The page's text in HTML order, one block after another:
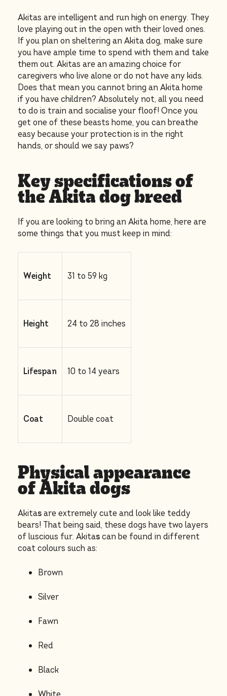
Akitas are intelligent and run high on energy. They
love playing out in the open with their loved ones.
If you plan on sheltering an Akita dog, make sure
you have ample time to spend with them and take
them out. Akitas are an amazing choice for
caregivers who live alone or do not have any kids.
Does that mean you cannot bring an Akita home
if you have children? Absolutely not, all you need
to do is train and socialise your floof! Once you
get one of these beasts home, you can breathe
easy because your protection is in the right
hands, or should we say paws?
Key specifications of
the Akita dog breed
If you are looking to bring an Akitahome, here are
some things that you must keep in mind:
Weight 31 to 59 kg
Height 24 to 28 inches
Lifespan 10 to 14 years
Coat Double coat
Physical appearance
of Akita dogs
Akitasare extremely cute and look like teddy
bears! That being said, these dogs have two layers
of luscious fur. Akitascan be found in different
coat colours such as:
Brown
Silver
Fawn
Red
Black